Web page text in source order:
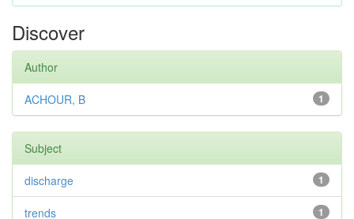
Discover
Author
1
ACHOUR, B
Subject
1
discharge
1
trends